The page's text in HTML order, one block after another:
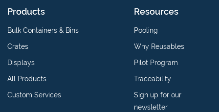
Products
Bulk Containers & Bins
Crates
Displays
All Products
Custom Services
Resources
Pooling
Why Reusables
Pilot Program
Traceability
Sign up for our
newsletter